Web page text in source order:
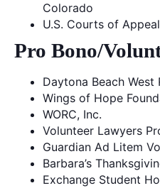
Colorado
U.S. Courts of
Pro Bono/
Daytona Beach West
Wings of Hope
WORC, Inc.
Volunteer Lawyers
Guardian Ad Litem
Barbara’s
Exchange Student